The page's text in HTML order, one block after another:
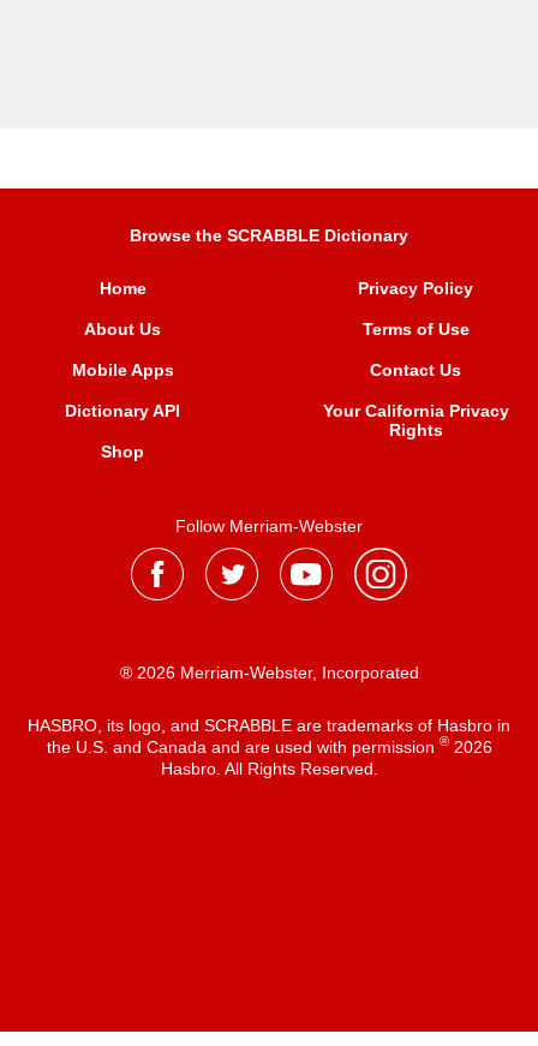
Browse the SCRABBLE Dictionary
Home
About Us
Mobile Apps
Dictionary API
Shop
Privacy Policy
Terms of Use
Contact Us
Your California Privacy
Rights
Follow Merriam-Webster
® 2026 Merriam-Webster, Incorporated
HASBRO, its logo, and SCRABBLE are trademarks of Hasbro in
the U.S. and Canada and are used with permission ®2026
Hasbro. All Rights Reserved.